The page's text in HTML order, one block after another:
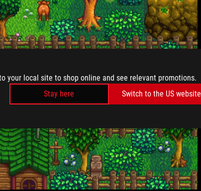
your local site to shop online and see relevant promotions.
Stay here
Switch to the US website